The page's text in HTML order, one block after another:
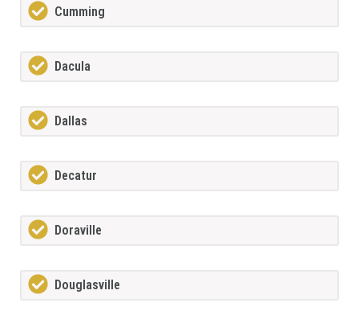
Cumming
Dacula
Dallas
Decatur
Doraville
Douglasville